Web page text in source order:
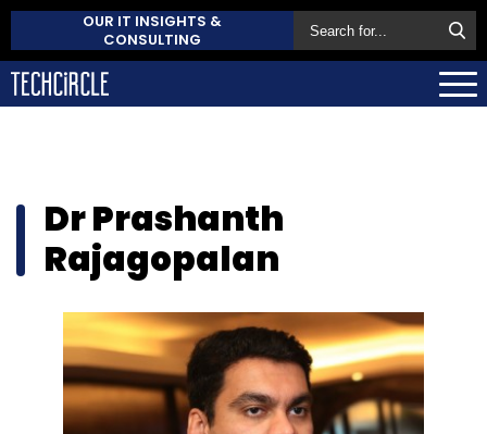
OUR IT INSIGHTS &
CONSULTING
Dr Prashanth
Rajagopalan